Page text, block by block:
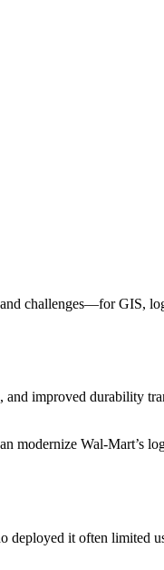
challenges—for GIS,
improved durability
modernize Wal-Mart’s
it often limited